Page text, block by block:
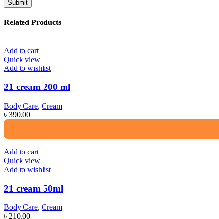
Related Products
Add to cart
Quick view
Add to wishlist
21 cream 200 ml
Body Care, Cream
৳ 390.00
Add to cart
Quick view
Add to wishlist
21 cream 50ml
Body Care, Cream
৳ 210.00